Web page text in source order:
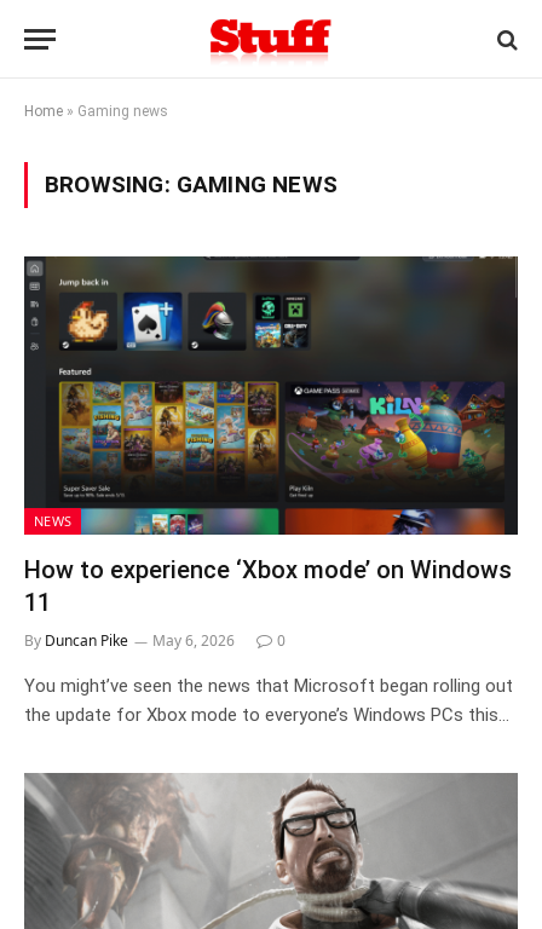
Home » Gaming news
BROWSING: GAMING NEWS
NEWS
How to experience ‘Xbox mode’ on Windows
11
By Duncan Pike May 6, 2026 0
You might’ve seen the news that Microsoft began rolling out
the update for Xbox mode to everyone’s Windows PCs this…